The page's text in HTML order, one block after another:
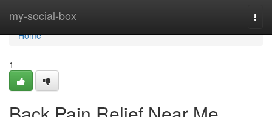
my-social-box
Home
Home
1